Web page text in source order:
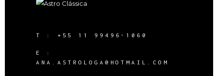
T : +55 11 99496-1060
E :
ANA.ASTROLOGA@HOTMAIL.COM